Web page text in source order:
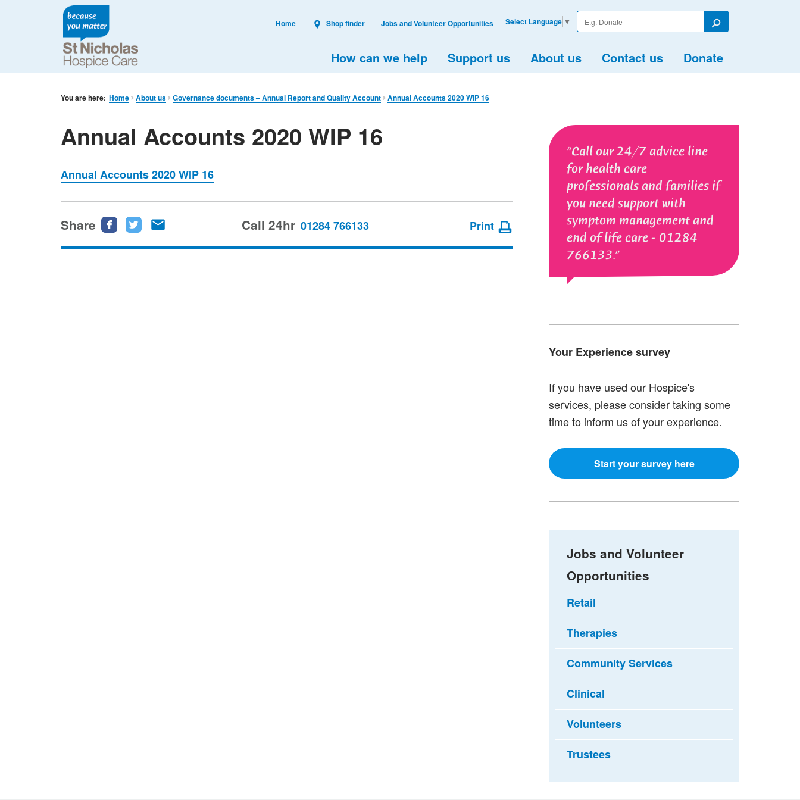
Enter
your
Search
How can we help Support us About us Contact us Donate
Select Language ▼
Home Shop finder Jobs and Volunteer Opportunities
You are here: Home About us Governance documents – Annual Report and Quality Account Annual Accounts 2020 WIP 16
Call our 24/7 advice line
for health care
professionals and families if
you need support with
symptom management and
end of life care - 01284
766133.
Your Experience survey
If you have used our Hospice's
services, please consider taking some
time to inform us of your experience.
Start your survey here
Annual Accounts 2020 WIP 16
Annual Accounts 2020 WIP 16
Share
ShareShare
Call 24hr 01284 766133 Print
Jobs and Volunteer
Opportunities
Retail
Therapies
Community Services
Clinical
Volunteers
Trustees